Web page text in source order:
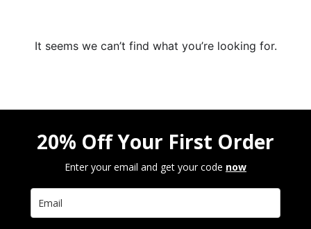
It seems we can’t find what you’re looking for.
20% Off Your First Order
Enter your email and get your code now